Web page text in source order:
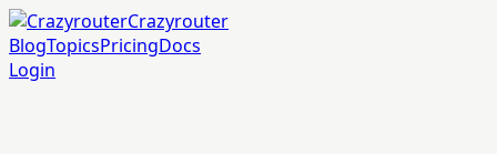
Crazyrouter
BlogTopicsPricingDocs
Login